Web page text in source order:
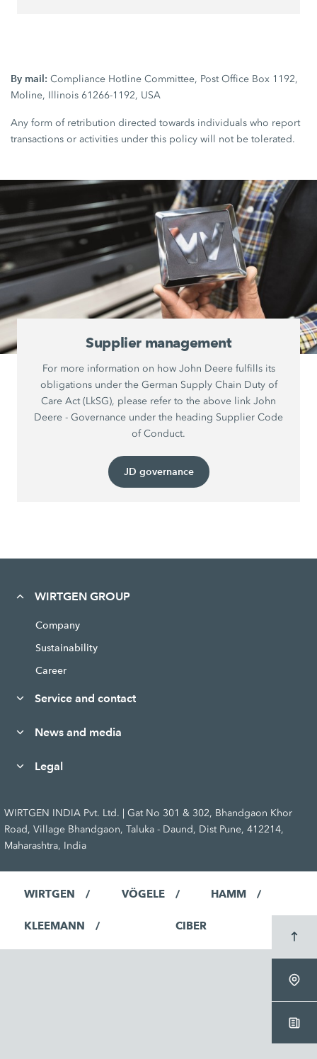
By mail:Compliance Hotline Committee, Post Office Box 1192,
Moline, Illinois 61266-1192, USA
Any form of retribution directed towards individuals who report
transactions or activities under this policy will not be tolerated.
Supplier management
For more information on how John Deere fulfills its
obligations under the German Supply Chain Duty of
Care Act (LkSG), please refer to the above link John
Deere - Governance under the heading Supplier Code
of Conduct.
JD governance
WIRTGEN GROUP
Company
Sustainability
Career
Service and contact
News and media
Legal
WIRTGEN INDIA Pvt. Ltd. | Gat No 301 & 302, Bhandgaon Khor
Road, Village Bhandgaon, Taluka - Daund, Dist Pune, 412214,
Maharashtra, India
WIRTGEN VÖGELE HAMM
KLEEMANN CIBER